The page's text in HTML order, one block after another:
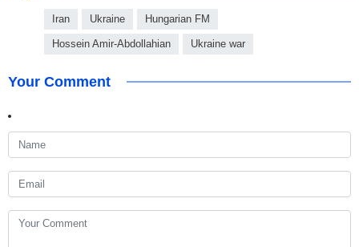
Iran Ukraine Hungarian FM
Hossein Amir-Abdollahian Ukraine war
Your Comment